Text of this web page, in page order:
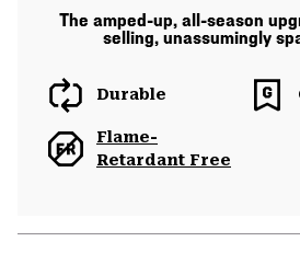
The amped-up, all-season
selling, unassumingly
Durable
Flame-
Retardant Free